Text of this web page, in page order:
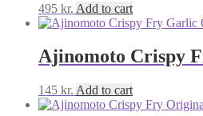
495 kr. Add to cart
Ajinomoto Crispy
145 kr. Add to cart